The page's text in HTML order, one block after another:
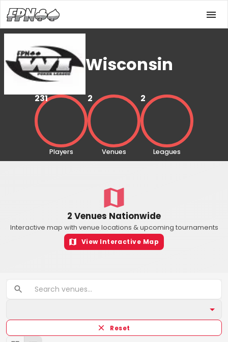
Wisconsin
231
Players
2
Venues
2
Leagues
2 Venues Nationwide
Interactive map with venue locations & upcoming tournaments
View Interactive Map
Reset